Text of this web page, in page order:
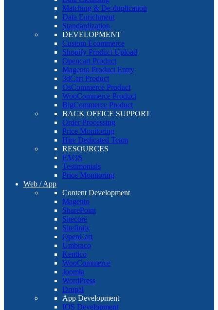
Matching & De-duplication
Data Enrichment
Standardization
DEVELOPMENT
Custom Ecommerce
Shopify Product Upload
Opencart Product
Magento Product Entry
3dCart Product
OsCommerce Product
WooCommerce Product
BigCommerce Product
BACK OFFICE SUPPORT
Order Processing
Price Monitoring
Hire Dedicated Team
RESOURCES
FAQS
Testimonials
Price Monitoring
Web / App
Content Development
Magento
SharePoint
Sitecore
Sitefinity
OpenCart
Umbraco
Kentico
WooCommerce
Joomla
WordPress
Drupal
App Development
IOS Development